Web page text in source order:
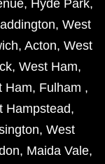
, Hyde Park,
, West
, Acton, West
, West Ham,
Ham, Fulham ,
Hampstead,
, West
, Maida Vale,